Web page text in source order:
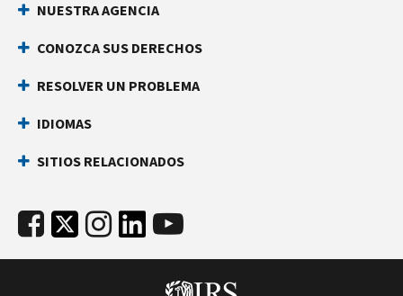
NUESTRA AGENCIA
CONOZCA SUS DERECHOS
RESOLVER UN PROBLEMA
IDIOMAS
SITIOS RELACIONADOS